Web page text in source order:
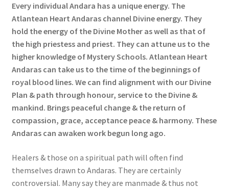
Every individual Andara has a unique energy. The
Atlantean Heart Andaras channel Divine energy. They
hold the energy of the Divine Mother as well as that of
thehigh priestess and priest. They can attune us to the
higher knowledge of Mystery Schools. Atlantean Heart
Andaras can take us to the time of the beginnings of
royal blood lines. We can find alignment with our Divine
Plan & path through honour, service to the Divine &
mankind. Brings peaceful change & the return of
compassion, grace, acceptance peace & harmony. These
Andaras can awaken work begun long ago.
Healers & those on a spiritual path will often find
themselves drawn to Andaras. They are certainly
controversial. Many say they are manmade & thus not